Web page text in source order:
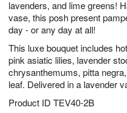
lavenders, and lime greens!
vase, this posh present
day - or any day at all!
This luxe bouquet includes
pink asiatic lilies, lavender
chrysanthemums, pitta
leaf. Delivered in a lavender
Product ID TEV40-2B